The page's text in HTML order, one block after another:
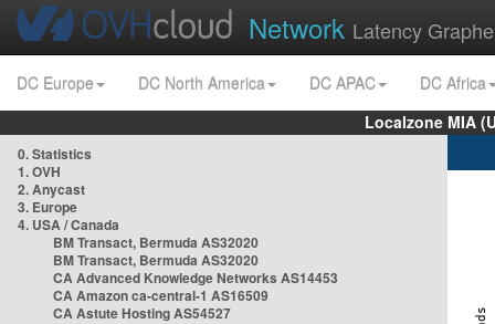
Network Latency
DC Europe DC North America DC APAC
DC Africa
Localzone MIA
0. Statistics
1. OVH
2. Anycast
3. Europe
4. USA / Canada
BM Transact, Bermuda AS32020
BM Transact, Bermuda AS32020
CA Advanced Knowledge Networks AS14453
CA Amazon ca-central-1 AS16509
CA Astute Hosting AS54527